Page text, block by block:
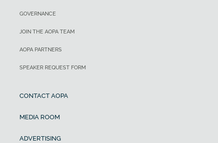
GOVERNANCE
JOIN THE AOPA TEAM
AOPA PARTNERS
SPEAKER REQUEST FORM
CONTACT AOPA
MEDIA ROOM
ADVERTISING